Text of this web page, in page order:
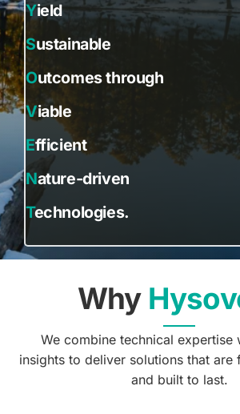
Yield
Sustainable
Outcomes through
Viable
Efficient
Nature-driven
Technologies.
Why
We combine technical expertise
insights to deliver solutions that are
and built to last.